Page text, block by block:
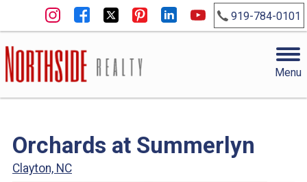
919-784-0101
Menu
Orchards at Summerlyn
Clayton, NC